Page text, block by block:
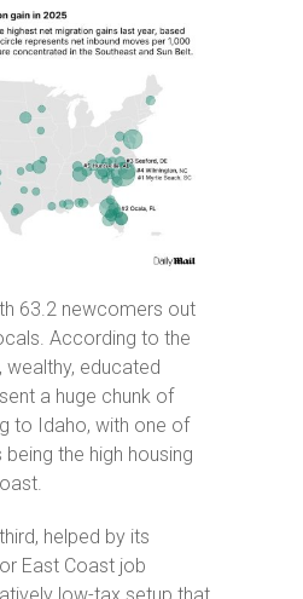
63.2 newcomers out
According to the
educated
a huge chunk of
to Idaho, with one of
the high housing
helped by its
East Coast job
low-tax setup that